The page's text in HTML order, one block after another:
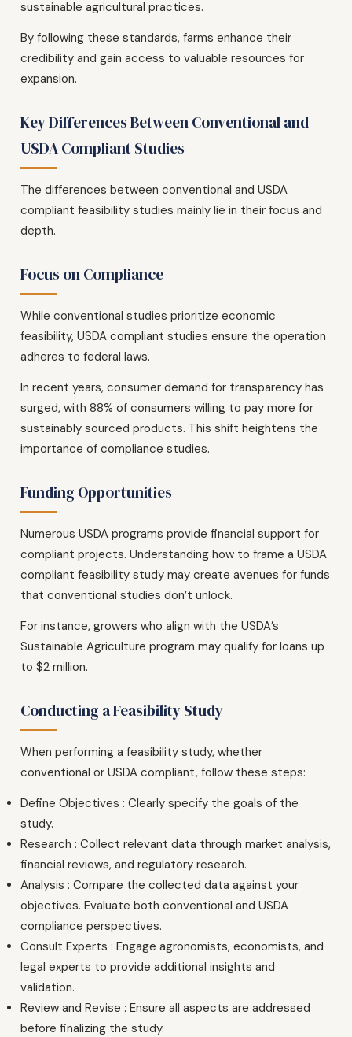
sustainable agricultural practices.
By following these standards, farms enhance their
credibility and gain access to valuable resources for
expansion.
Key Differences Between Conventional and
USDA Compliant Studies
The differences between conventional and USDA
compliant feasibility studies mainly lie in their focus and
depth.
Focus on Compliance
While conventional studies prioritize economic
feasibility, USDA compliant studies ensure the operation
adheres to federal laws.
In recent years, consumer demand for transparency has
surged, with 88% of consumers willing to pay more for
sustainably sourced products. This shift heightens the
importance of compliance studies.
Funding Opportunities
Numerous USDA programs provide financial support for
compliant projects. Understanding how to frame a USDA
compliant feasibility study may create avenues for funds
that conventional studies don’t unlock.
For instance, growers who align with the USDA’s
Sustainable Agriculture program may qualify for loans up
to $2 million.
Conducting a Feasibility Study
When performing a feasibility study, whether
conventional or USDA compliant, follow these steps:
Define Objectives : Clearly specify the goals of the
study.
Research : Collect relevant data through market analysis,
financial reviews, and regulatory research.
Analysis : Compare the collected data against your
objectives. Evaluate both conventional and USDA
compliance perspectives.
Consult Experts : Engage agronomists, economists, and
legal experts to provide additional insights and
validation.
Review and Revise : Ensure all aspects are addressed
before finalizing the study.